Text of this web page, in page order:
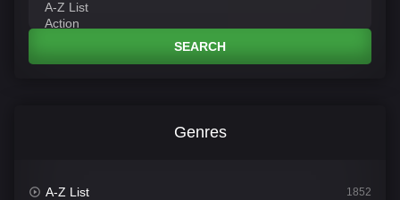
SEARCH
Genres
A-Z List 1852